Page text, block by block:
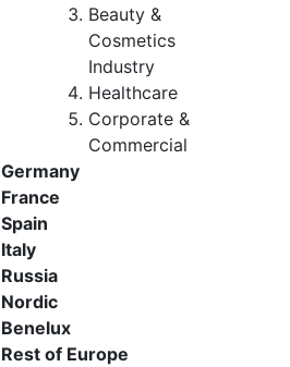
Beauty &
Cosmetics
Industry
Healthcare
Corporate &
Commercial
Germany
France
Spain
Italy
Russia
Nordic
Benelux
Rest of Europe